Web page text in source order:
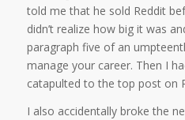
told me that he sold Reddit
didn’t realize how big it was
paragraph five of an
manage your career. Then I
catapulted to the top post on
I also accidentally broke the